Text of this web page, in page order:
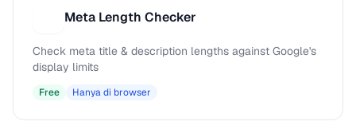
Meta Length Checker
Check meta title & description lengths against Google's
display limits
Free Hanya di browser